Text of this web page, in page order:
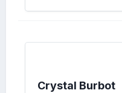
Crystal Burbot